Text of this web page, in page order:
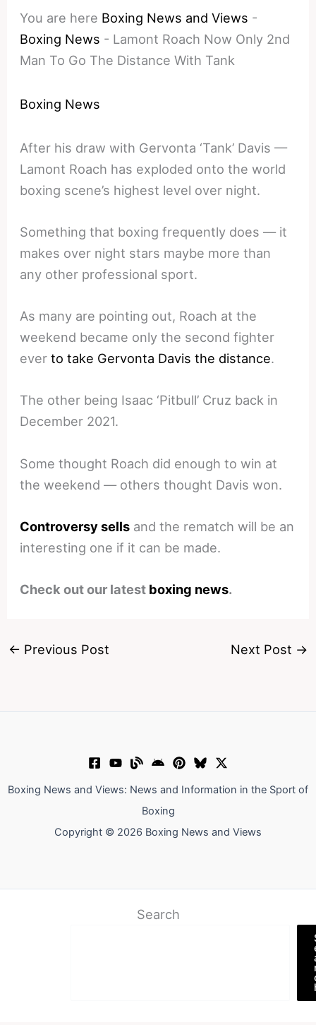
You are here Boxing News and Views -
Boxing News - Lamont Roach Now Only 2nd
Man To Go The Distance With Tank
Boxing News
After his draw with Gervonta ‘Tank’ Davis —
Lamont Roach has exploded onto the world
boxing scene’s highest level over night.
Something that boxing frequently does — it
makes over night stars maybe more than
any other professional sport.
As many are pointing out, Roach at the
weekend became only the second fighter
everto take Gervonta Davis the distance.
The other being Isaac ‘Pitbull’ Cruz back in
December 2021.
Some thought Roach did enough to win at
the weekend — others thought Davis won.
Controversy sells and the rematch will be an
interesting one if it can be made.
Check out our latest boxing news.
← Previous Post Next Post →
Boxing News and Views: News and Information in the Sport of
Boxing
Copyright © 2026 Boxing News and Views
Search